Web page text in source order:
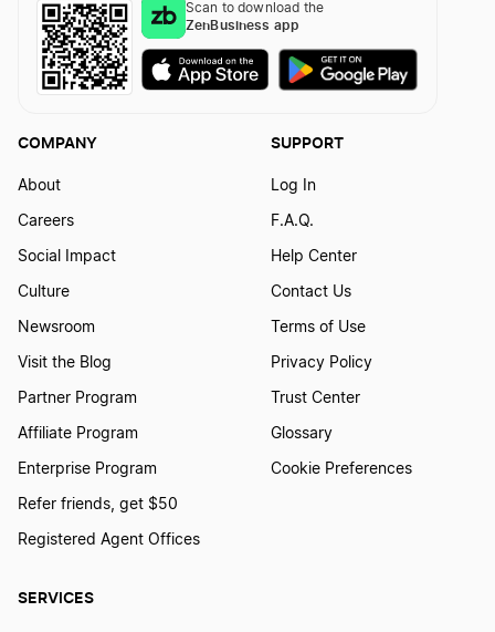
Scan to download the
ZenBusiness app
SERVICES
COMPANY
About
Careers
Social Impact
Culture
Newsroom
Visit the Blog
Partner Program
Affiliate Program
Enterprise Program
Refer friends, get $50
Registered Agent Offices
SUPPORT
Log In
F.A.Q.
Help Center
Contact Us
Terms of Use
Privacy Policy
Trust Center
Glossary
Cookie Preferences